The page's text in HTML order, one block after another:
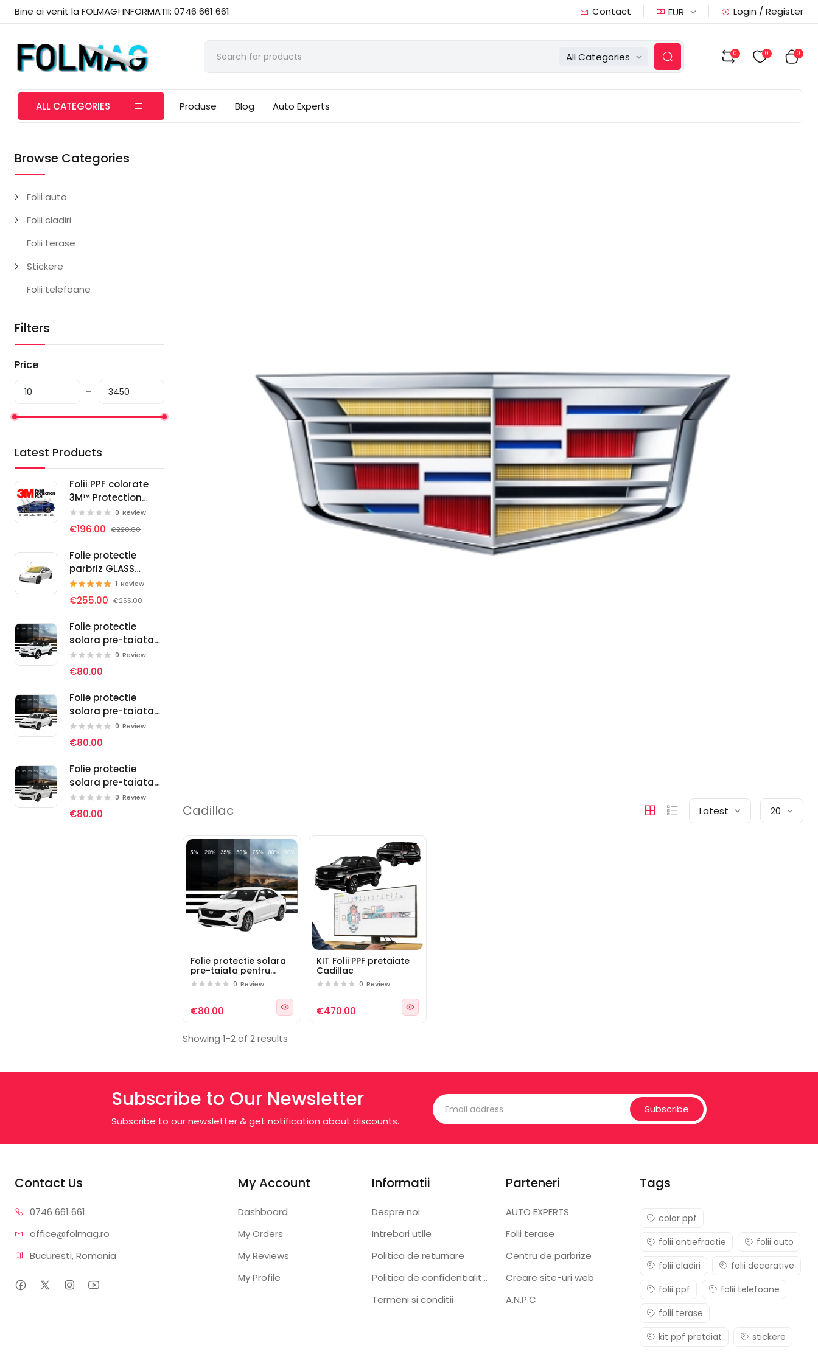
Bine ai venit la FOLMAG! INFORMATII: 0746 661 661 Contact EUR Login / Register
All Categories 0 0 0
ALL CATEGORIES Produse Blog Auto Experts
Browse Categories
Folii auto
Folii cladiri
Folii terase
Stickere
Folii telefoane
Filters
Price
Latest Products
Folii PPF colorate
3M™ Protection
Wrap Film0 Review
€196.00 €220.00
Folie protectie
parbriz GLASS
PROTECT SELF-
HEALING
1 Review
€255.00 €255.00
Folie protectie
solara pre-taiata
pentru geamuri
auto Volvo
0 Review
€80.00
Folie protectie
solara pre-taiata
pentru geamuri
auto Volkswagen
0 Review
€80.00
Folie protectie
solara pre-taiata
pentru geamuri
auto Vauxhall
0 Review
€80.00 Cadillac Latest 20
Folie protectie solara
pre-taiata pentru
geamuri auto Cadillac
0 Review
€80.00
KIT Folii PPF pretaiate
Cadillac
0 Review
€470.00
Showing 1-2 of 2 results
Subscribe to Our Newsletter
Subscribe to our newsletter & get notification about discounts.
Subscribe
Contact Us
0746 661 661
office@folmag.ro
Bucuresti, Romania
My Account
Dashboard
My Orders
My Reviews
My Profile
Informatii
Despre noi
Intrebari utile
Politica de returnare
Politica de confidentialitate
Termeni si conditii
Parteneri
AUTO EXPERTS
Folii terase
Centru de parbrize
Creare site-uri web
A.N.P.C
Tags
color ppf
folii antiefractie
folii auto
folii cladiri
folii decorative
folii ppf
folii telefoane
folii terase
kit ppf pretaiat
stickere